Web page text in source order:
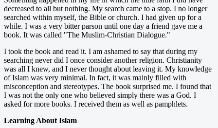
decreased to all but nothing. My search came to a stop. I no longer
searched within myself, the Bible or church. I had given up for a
while. I was a very bitter parson until one day a friend gave me a
book. It was called "The Muslim-Christian Dialogue."
I took the book and read it. I am ashamed to say that during my
searching never did I once consider another religion. Christianity
was all I knew, and I never thought about leaving it. My knowledge
of Islam was very minimal. In fact, it was mainly filled with
misconception and stereotypes. The book surprised me. I found that
I was not the only one who believed simply there was a God. I
asked for more books. I received them as well as pamphlets.
Learning About Islam